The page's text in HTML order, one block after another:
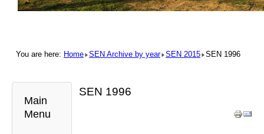
You are here: Home SEN Archive by year SEN 2015 SEN 1996
Main
Menu
SEN 1996